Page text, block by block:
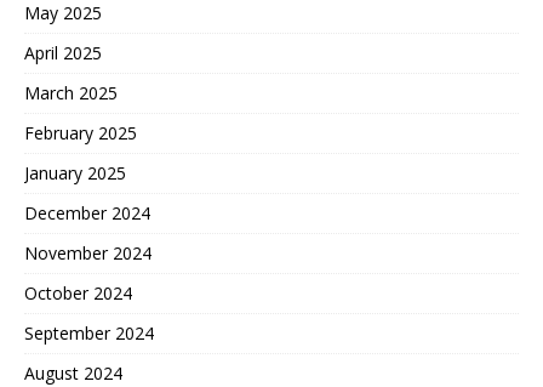
May 2025
April 2025
March 2025
February 2025
January 2025
December 2024
November 2024
October 2024
September 2024
August 2024